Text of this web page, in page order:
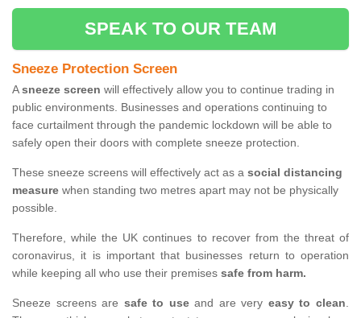
SPEAK TO OUR TEAM
Sneeze Protection Screen
Asneeze screen will effectively allow you to continue trading in
public environments. Businesses and operations continuing to
face curtailment through the pandemic lockdown will be able to
safely open their doors with complete sneeze protection.
These sneeze screens will effectively act as a social distancing
measure when standing two metres apart may not be physically
possible.
Therefore, while the UK continues to recover from the threat of
coronavirus, it is important that businesses return to operation
while keeping all who use their premises safe from harm.
Sneeze screens are safe to useand are very easy to clean.